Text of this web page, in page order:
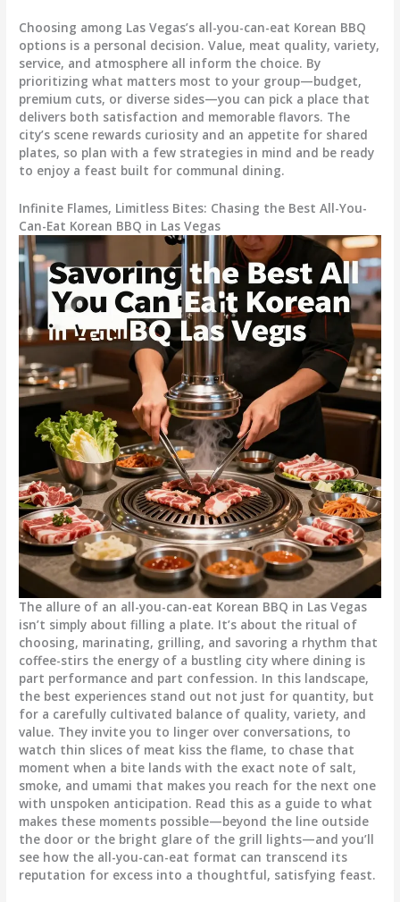
Choosing among Las Vegas’s all-you-can-eat Korean BBQ
options is a personal decision. Value, meat quality, variety,
service, and atmosphere all inform the choice. By
prioritizing what matters most to your group—budget,
premium cuts, or diverse sides—you can pick a place that
delivers both satisfaction and memorable flavors. The
city’s scene rewards curiosity and an appetite for shared
plates, so plan with a few strategies in mind and be ready
to enjoy a feast built for communal dining.
Infinite Flames, Limitless Bites: Chasing the Best All-You-
Can-Eat Korean BBQ in Las Vegas
The allure of an all-you-can-eat Korean BBQ in Las Vegas
isn’t simply about filling a plate. It’s about the ritual of
choosing, marinating, grilling, and savoring a rhythm that
coffee-stirs the energy of a bustling city where dining is
part performance and part confession. In this landscape,
the best experiences stand out not just for quantity, but
for a carefully cultivated balance of quality, variety, and
value. They invite you to linger over conversations, to
watch thin slices of meat kiss the flame, to chase that
moment when a bite lands with the exact note of salt,
smoke, and umami that makes you reach for the next one
with unspoken anticipation. Read this as a guide to what
makes these moments possible—beyond the line outside
the door or the bright glare of the grill lights—and you’ll
see how the all-you-can-eat format can transcend its
reputation for excess into a thoughtful, satisfying feast.